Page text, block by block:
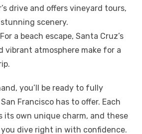
drive and offers vineyard tours,
scenery.
a beach escape, Santa Cruz’s
vibrant atmosphere make for a
you’ll be ready to fully
Francisco has to offer. Each
its own unique charm, and these
dive right in with confidence.